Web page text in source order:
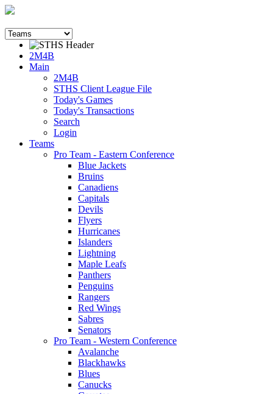
2M4B
Main
2M4B
STHS Client League File
Today's Games
Today's Transactions
Search
Login
Teams
Pro Team - Eastern Conference
Blue Jackets
Bruins
Canadiens
Capitals
Devils
Flyers
Hurricanes
Islanders
Lightning
Maple Leafs
Panthers
Penguins
Rangers
Red Wings
Sabres
Senators
Pro Team - Western Conference
Avalanche
Blackhawks
Blues
Canucks